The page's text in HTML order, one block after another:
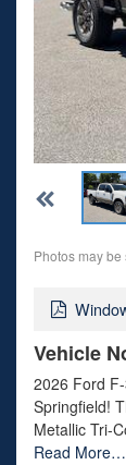
Photos may be
Vehicle
2026 Ford
Springfield!
Metallic Tri-
Read More…